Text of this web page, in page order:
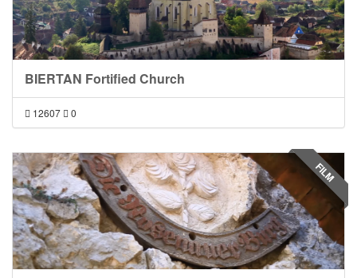
BIERTAN Fortified Church
12607 0
FILM